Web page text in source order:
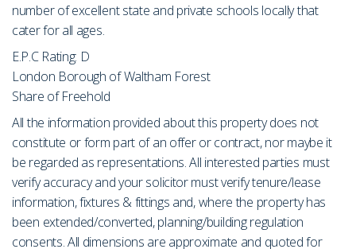
number of excellent state and private schools locally that
cater for all ages.
E.P.C Rating: D
London Borough of Waltham Forest
Share of Freehold
All the information provided about this property does not
constitute or form part of an offer or contract, nor maybe it
be regarded as representations. All interested parties must
verify accuracy and your solicitor must verify tenure/lease
information, fixtures & fittings and, where the property has
been extended/converted, planning/building regulation
consents. All dimensions are approximate and quoted for